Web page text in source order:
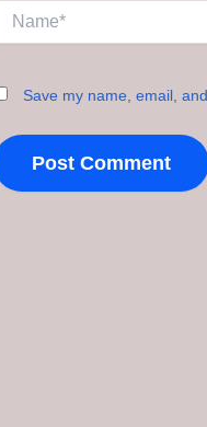
Save my name, email,